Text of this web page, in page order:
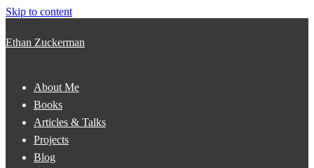
Skip to content
Ethan Zuckerman
About Me
Books
Articles & Talks
Projects
Blog